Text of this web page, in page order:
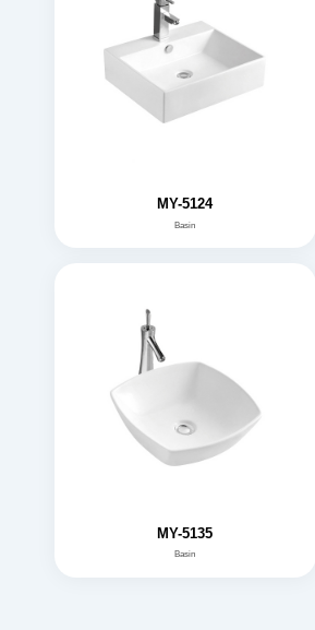
MY-5124
Basin
MY-5135
Basin